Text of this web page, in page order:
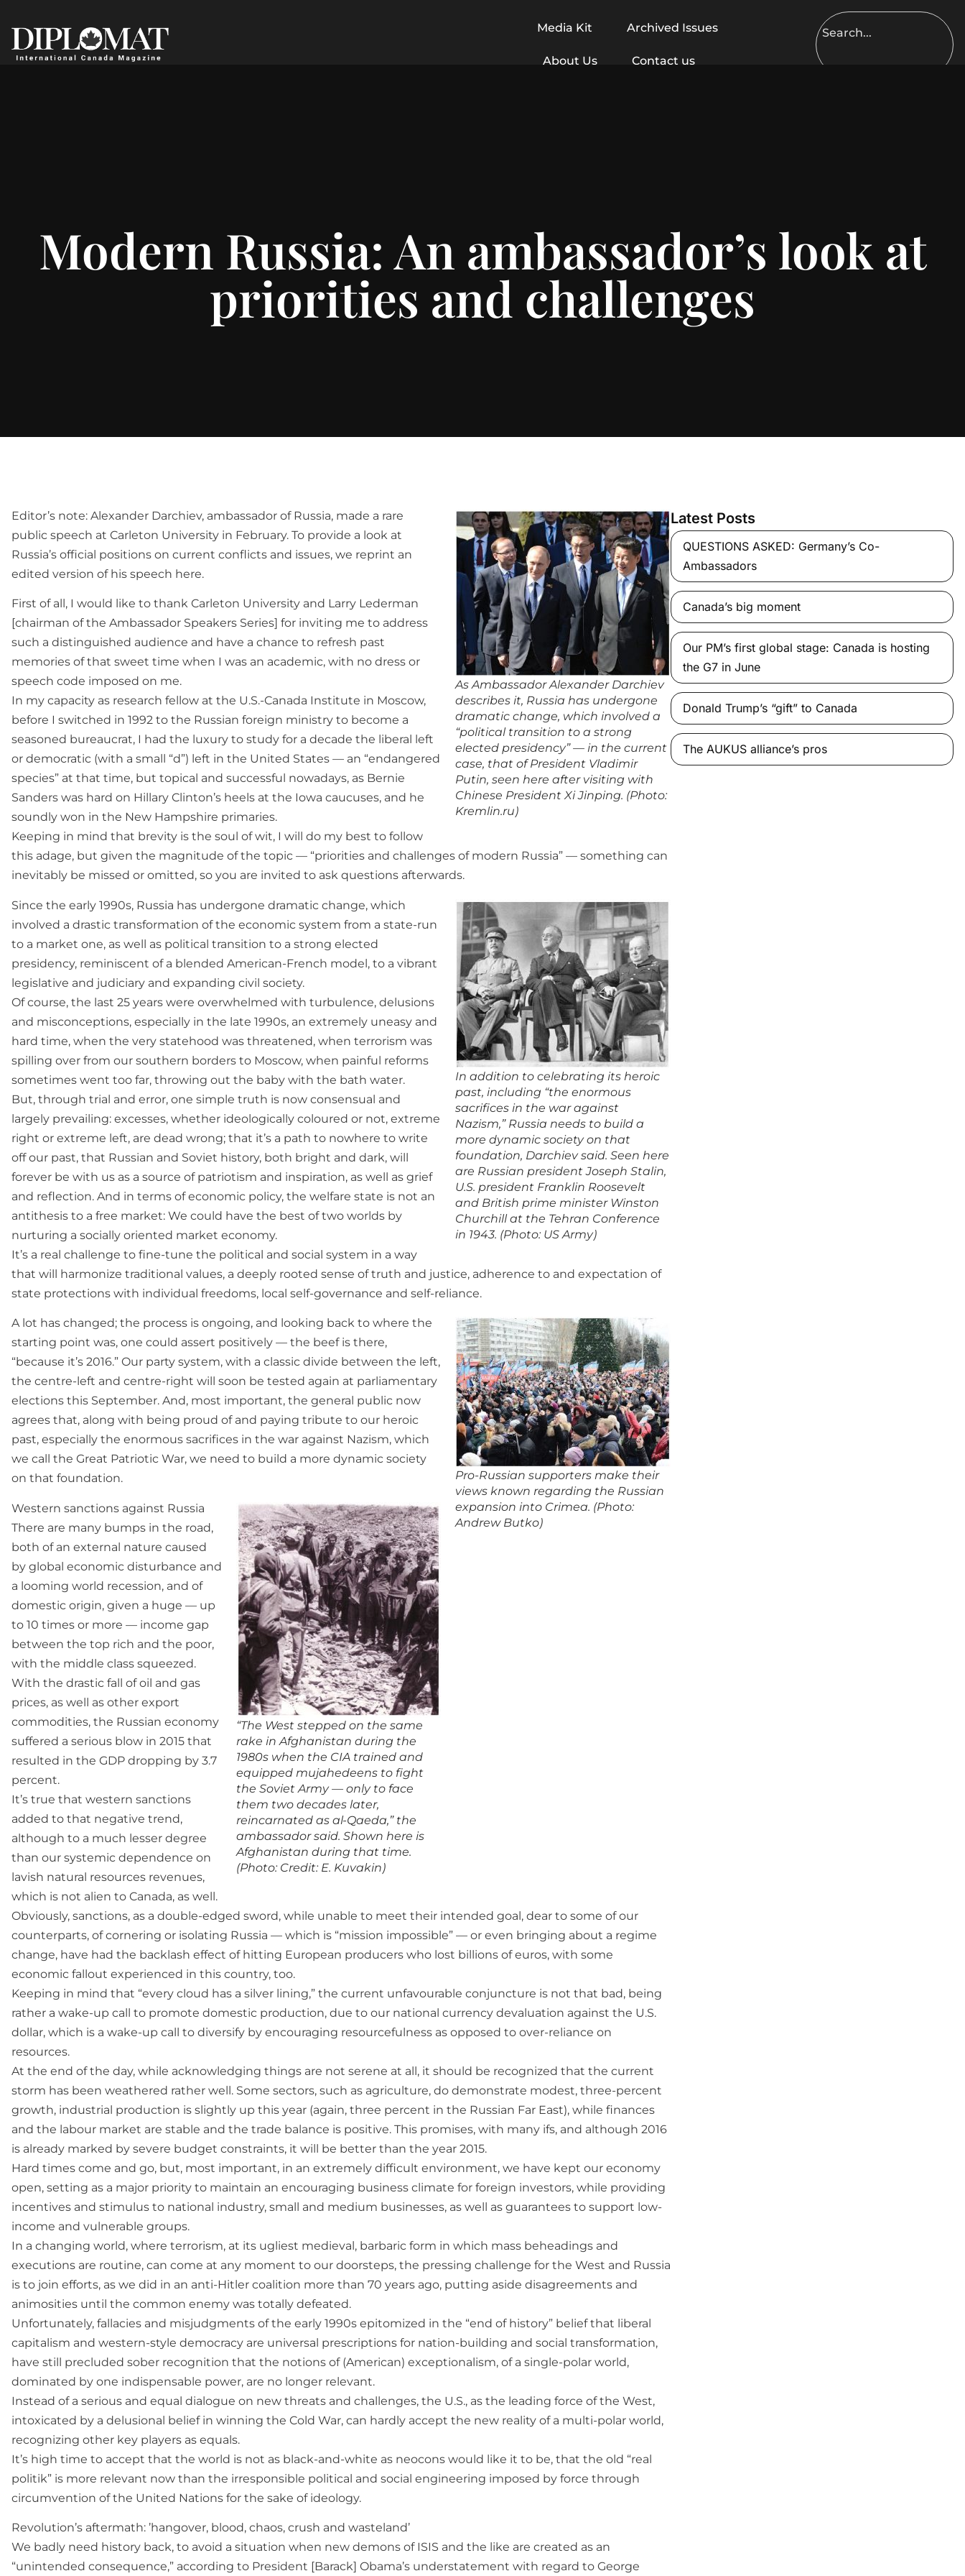
Media Kit Archived Issues
About Us Contact us
Modern Russia: An ambassador’s look at
priorities and challenges
As Ambassador Alexander Darchiev
describes it, Russia has undergone
dramatic change, which involved a
“political transition to a strong
elected presidency” — in the current
case, that of President Vladimir
Putin, seen here after visiting with
Chinese President Xi Jinping. (Photo:
Kremlin.ru)
Editor’s note: Alexander Darchiev, ambassador of Russia, made a rare
public speech at Carleton University in February. To provide a look at
Russia’s official positions on current conflicts and issues, we reprint an
edited version of his speech here.
First of all, I would like to thank Carleton University and Larry Lederman
[chairman of the Ambassador Speakers Series] for inviting me to address
such a distinguished audience and have a chance to refresh past
memories of that sweet time when I was an academic, with no dress or
speech code imposed on me.
In my capacity as research fellow at the U.S.-Canada Institute in Moscow,
before I switched in 1992 to the Russian foreign ministry to become a
seasoned bureaucrat, I had the luxury to study for a decade the liberal left
or democratic (with a small “d”) left in the United States — an “endangered
species” at that time, but topical and successful nowadays, as Bernie
Sanders was hard on Hillary Clinton’s heels at the Iowa caucuses, and he
soundly won in the New Hampshire primaries.
Keeping in mind that brevity is the soul of wit, I will do my best to follow
this adage, but given the magnitude of the topic — “priorities and challenges of modern Russia” — something can
inevitably be missed or omitted, so you are invited to ask questions afterwards.
In addition to celebrating its heroic
past, including “the enormous
sacrifices in the war against
Nazism,” Russia needs to build a
more dynamic society on that
foundation, Darchiev said. Seen here
are Russian president Joseph Stalin,
U.S. president Franklin Roosevelt
and British prime minister Winston
Churchill at the Tehran Conference
in 1943. (Photo: US Army)
Since the early 1990s, Russia has undergone dramatic change, which
involved a drastic transformation of the economic system from a state-run
to a market one, as well as political transition to a strong elected
presidency, reminiscent of a blended American-French model, to a vibrant
legislative and judiciary and expanding civil society.
Of course, the last 25 years were overwhelmed with turbulence, delusions
and misconceptions, especially in the late 1990s, an extremely uneasy and
hard time, when the very statehood was threatened, when terrorism was
spilling over from our southern borders to Moscow, when painful reforms
sometimes went too far, throwing out the baby with the bath water.
But, through trial and error, one simple truth is now consensual and
largely prevailing: excesses, whether ideologically coloured or not, extreme
right or extreme left, are dead wrong; that it’s a path to nowhere to write
off our past, that Russian and Soviet history, both bright and dark, will
forever be with us as a source of patriotism and inspiration, as well as grief
and reflection. And in terms of economic policy, the welfare state is not an
antithesis to a free market: We could have the best of two worlds by
nurturing a socially oriented market economy.
It’s a real challenge to fine-tune the political and social system in a way
that will harmonize traditional values, a deeply rooted sense of truth and justice, adherence to and expectation of
state protections with individual freedoms, local self-governance and self-reliance.
Pro-Russian supporters make their
views known regarding the Russian
expansion into Crimea. (Photo:
Andrew Butko)
A lot has changed; the process is ongoing, and looking back to where the
starting point was, one could assert positively — the beef is there,
“because it’s 2016.” Our party system, with a classic divide between the left,
the centre-left and centre-right will soon be tested again at parliamentary
elections this September. And, most important, the general public now
agrees that, along with being proud of and paying tribute to our heroic
past, especially the enormous sacrifices in the war against Nazism, which
we call the Great Patriotic War, we need to build a more dynamic society
on that foundation.
“The West stepped on the same
rake in Afghanistan during the
1980s when the CIA trained and
equipped mujahedeens to fight
the Soviet Army — only to face
them two decades later,
reincarnated as al-Qaeda,” the
ambassador said. Shown here is
Afghanistan during that time.
(Photo: Credit: E. Kuvakin)
Western sanctions against Russia
There are many bumps in the road,
both of an external nature caused
by global economic disturbance and
a looming world recession, and of
domestic origin, given a huge — up
to 10 times or more — income gap
between the top rich and the poor,
with the middle class squeezed.
With the drastic fall of oil and gas
prices, as well as other export
commodities, the Russian economy
suffered a serious blow in 2015 that
resulted in the GDP dropping by 3.7
percent.
It’s true that western sanctions
added to that negative trend,
although to a much lesser degree
than our systemic dependence on
lavish natural resources revenues,
which is not alien to Canada, as well.
Obviously, sanctions, as a double-edged sword, while unable to meet their intended goal, dear to some of our
counterparts, of cornering or isolating Russia — which is “mission impossible” — or even bringing about a regime
change, have had the backlash effect of hitting European producers who lost billions of euros, with some
economic fallout experienced in this country, too.
Keeping in mind that “every cloud has a silver lining,” the current unfavourable conjuncture is not that bad, being
rather a wake-up call to promote domestic production, due to our national currency devaluation against the U.S.
dollar, which is a wake-up call to diversify by encouraging resourcefulness as opposed to over-reliance on
resources.
At the end of the day, while acknowledging things are not serene at all, it should be recognized that the current
storm has been weathered rather well. Some sectors, such as agriculture, do demonstrate modest, three-percent
growth, industrial production is slightly up this year (again, three percent in the Russian Far East), while finances
and the labour market are stable and the trade balance is positive. This promises, with many ifs, and although 2016
is already marked by severe budget constraints, it will be better than the year 2015.
Hard times come and go, but, most important, in an extremely difficult environment, we have kept our economy
open, setting as a major priority to maintain an encouraging business climate for foreign investors, while providing
incentives and stimulus to national industry, small and medium businesses, as well as guarantees to support low-
income and vulnerable groups.
In a changing world, where terrorism, at its ugliest medieval, barbaric form in which mass beheadings and
executions are routine, can come at any moment to our doorsteps, the pressing challenge for the West and Russia
is to join efforts, as we did in an anti-Hitler coalition more than 70 years ago, putting aside disagreements and
animosities until the common enemy was totally defeated.
Unfortunately, fallacies and misjudgments of the early 1990s epitomized in the “end of history” belief that liberal
capitalism and western-style democracy are universal prescriptions for nation-building and social transformation,
have still precluded sober recognition that the notions of (American) exceptionalism, of a single-polar world,
dominated by one indispensable power, are no longer relevant.
Instead of a serious and equal dialogue on new threats and challenges, the U.S., as the leading force of the West,
intoxicated by a delusional belief in winning the Cold War, can hardly accept the new reality of a multi-polar world,
recognizing other key players as equals.
It’s high time to accept that the world is not as black-and-white as neocons would like it to be, that the old “real
politik” is more relevant now than the irresponsible political and social engineering imposed by force through
circumvention of the United Nations for the sake of ideology.
Revolution’s aftermath: ’hangover, blood, chaos, crush and wasteland’
We badly need history back, to avoid a situation when new demons of ISIS and the like are created as an
“unintended consequence,” according to President [Barack] Obama’s understatement with regard to George
Latest Posts
QUESTIONS ASKED: Germany’s Co-
Ambassadors
Canada’s big moment
Our PM’s first global stage: Canada is hosting
the G7 in June
Donald Trump’s “gift” to Canada
The AUKUS alliance’s pros